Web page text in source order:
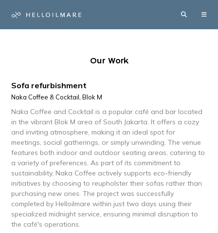
Our Work
Sofa refurbishment
Naka Coffee & Cocktail, Blok M
Naka Coffee and Cocktail is a popular café and bar located
in the vibrant Blok M area of South Jakarta. It offers a cozy
and inviting atmosphere, making it an ideal spot for
meetings, social gatherings, or simply unwinding. The venue
features both indoor and outdoor seating areas, catering to
a variety of preferences. As part of its commitment to
sustainability, Naka Coffee actively supports eco-friendly
initiatives by choosing to reupholster their sofas rather than
purchasing new ones. The project was successfully
completed by Helloilmare within just two days using their
specialized midnight service, ensuring minimal disruption to
the café's operations.